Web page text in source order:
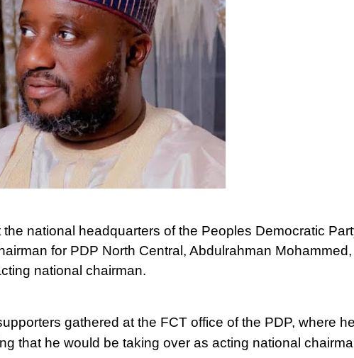
national headquarters of the Peoples Democratic
for PDP North Central, Abdulrahman Mohammed,
national chairman.
gathered at the FCT office of the PDP, where he
that he would be taking over as acting national